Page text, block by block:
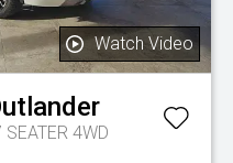
Watch Video
SEATER 4WD